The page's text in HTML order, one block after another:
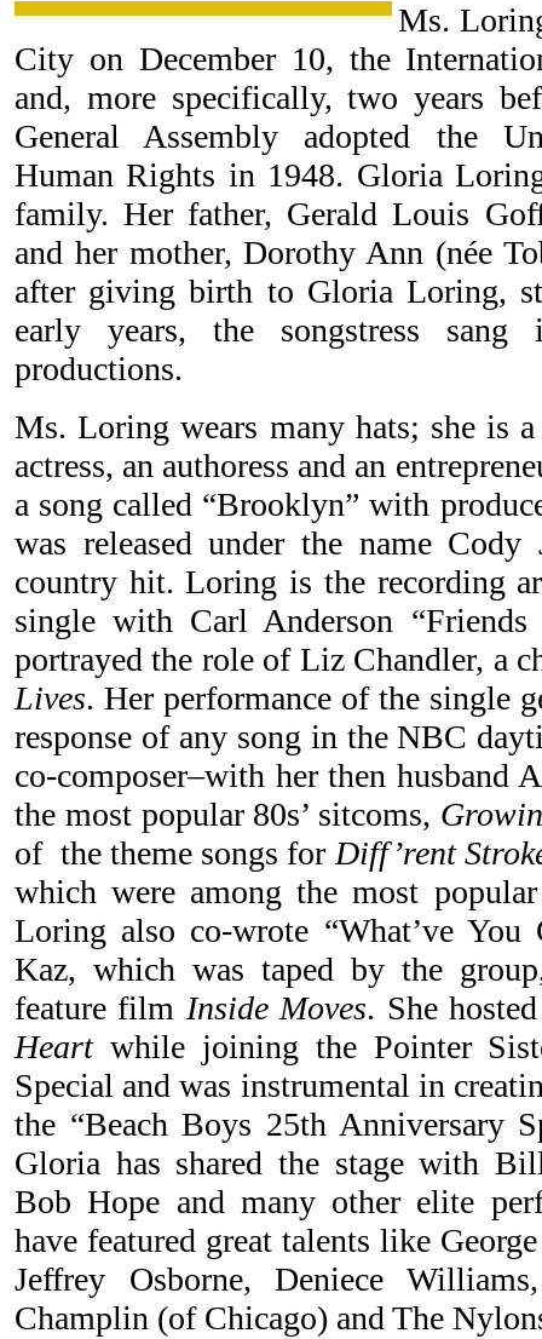
Ms.
City on December 10, the
and, more specifically, two years
General Assembly adopted the
Human Rights in 1948. Gloria
family. Her father, Gerald Louis
and her mother, Dorothy Ann (née
after giving birth to Gloria Loring,
early years, the songstress
productions.
Ms. Loring wears many hats; she is
actress, an authoress and an
a song called “Brooklyn” with
was released under the name Cody
country hit. Loring is the recording
single with Carl Anderson
portrayed the role of Liz Chandler, a
Lives. Her performance of the single
response of any song in the NBC
co-composer–with her then husband
the most popular 80s’ sitcoms,
of the theme songs forDiff’rent
which were among the most
Loring also co-wrote “What’ve
Kaz, which was taped by the
feature film Inside Moves. She
Heartwhile joining the Pointer
Special and was instrumental in
the “Beach Boys 25th Anniversary
Gloria has shared the stage with
Bob Hope and many other elite
have featured great talents like
Jeffrey Osborne, Deniece
Champlin (of Chicago) and The